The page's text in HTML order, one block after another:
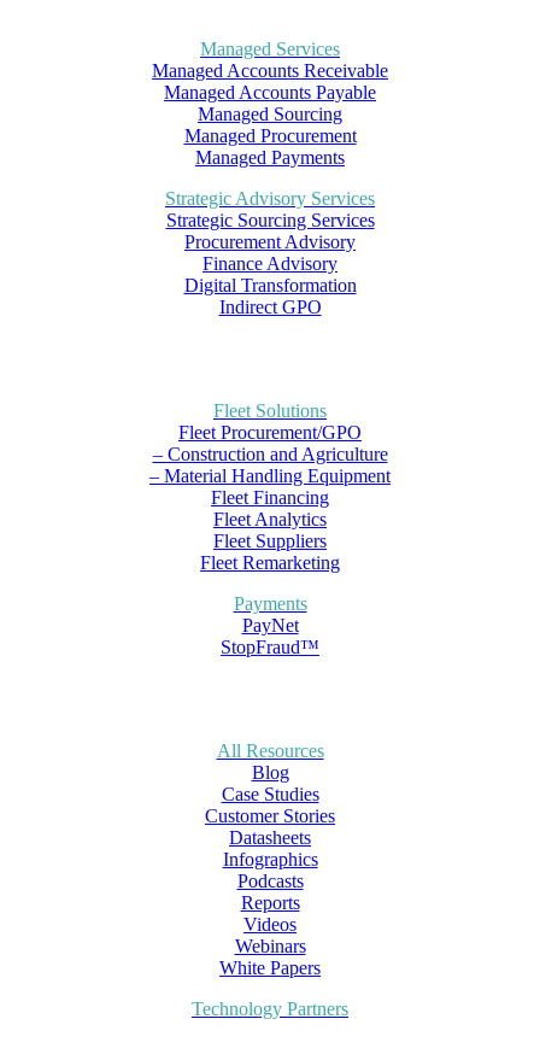
Managed Services
Managed Accounts Receivable
Managed Accounts Payable
Managed Sourcing
Managed Procurement
Managed Payments
Strategic Advisory Services
Strategic Sourcing Services
Procurement Advisory
Finance Advisory
Digital Transformation
Indirect GPO
Fleet Solutions
Fleet Procurement/GPO
– Construction and Agriculture
– Material Handling Equipment
Fleet Financing
Fleet Analytics
Fleet Suppliers
Fleet Remarketing
Payments
PayNet
StopFraud™
All Resources
Blog
Case Studies
Customer Stories
Datasheets
Infographics
Podcasts
Reports
Videos
Webinars
White Papers
Technology Partners